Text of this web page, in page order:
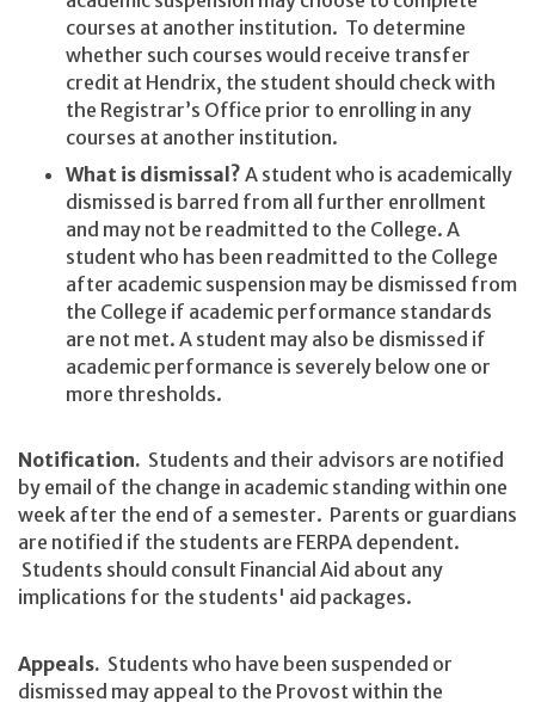
courses at another institution. To determine
whether such courses would receive transfer
credit at Hendrix, the student should check with
the Registrar’s Office prior to enrolling in any
courses at another institution.
What is dismissal? A student who is academically
dismissed is barred from all further enrollment
and may not be readmitted to the College. A
student who has been readmitted to the College
after academic suspension may be dismissed from
the College if academic performance standards
are not met. A student may also be dismissed if
academic performance is severely below one or
more thresholds.
Notification. Students and their advisors are notified
by email of the change in academic standing within one
week after the end of a semester. Parents or guardians
are notified if the students are FERPA dependent.
Students should consult Financial Aid about any
implications for the students' aid packages.
Appeals. Students who have been suspended or
dismissed may appeal to the Provost within the